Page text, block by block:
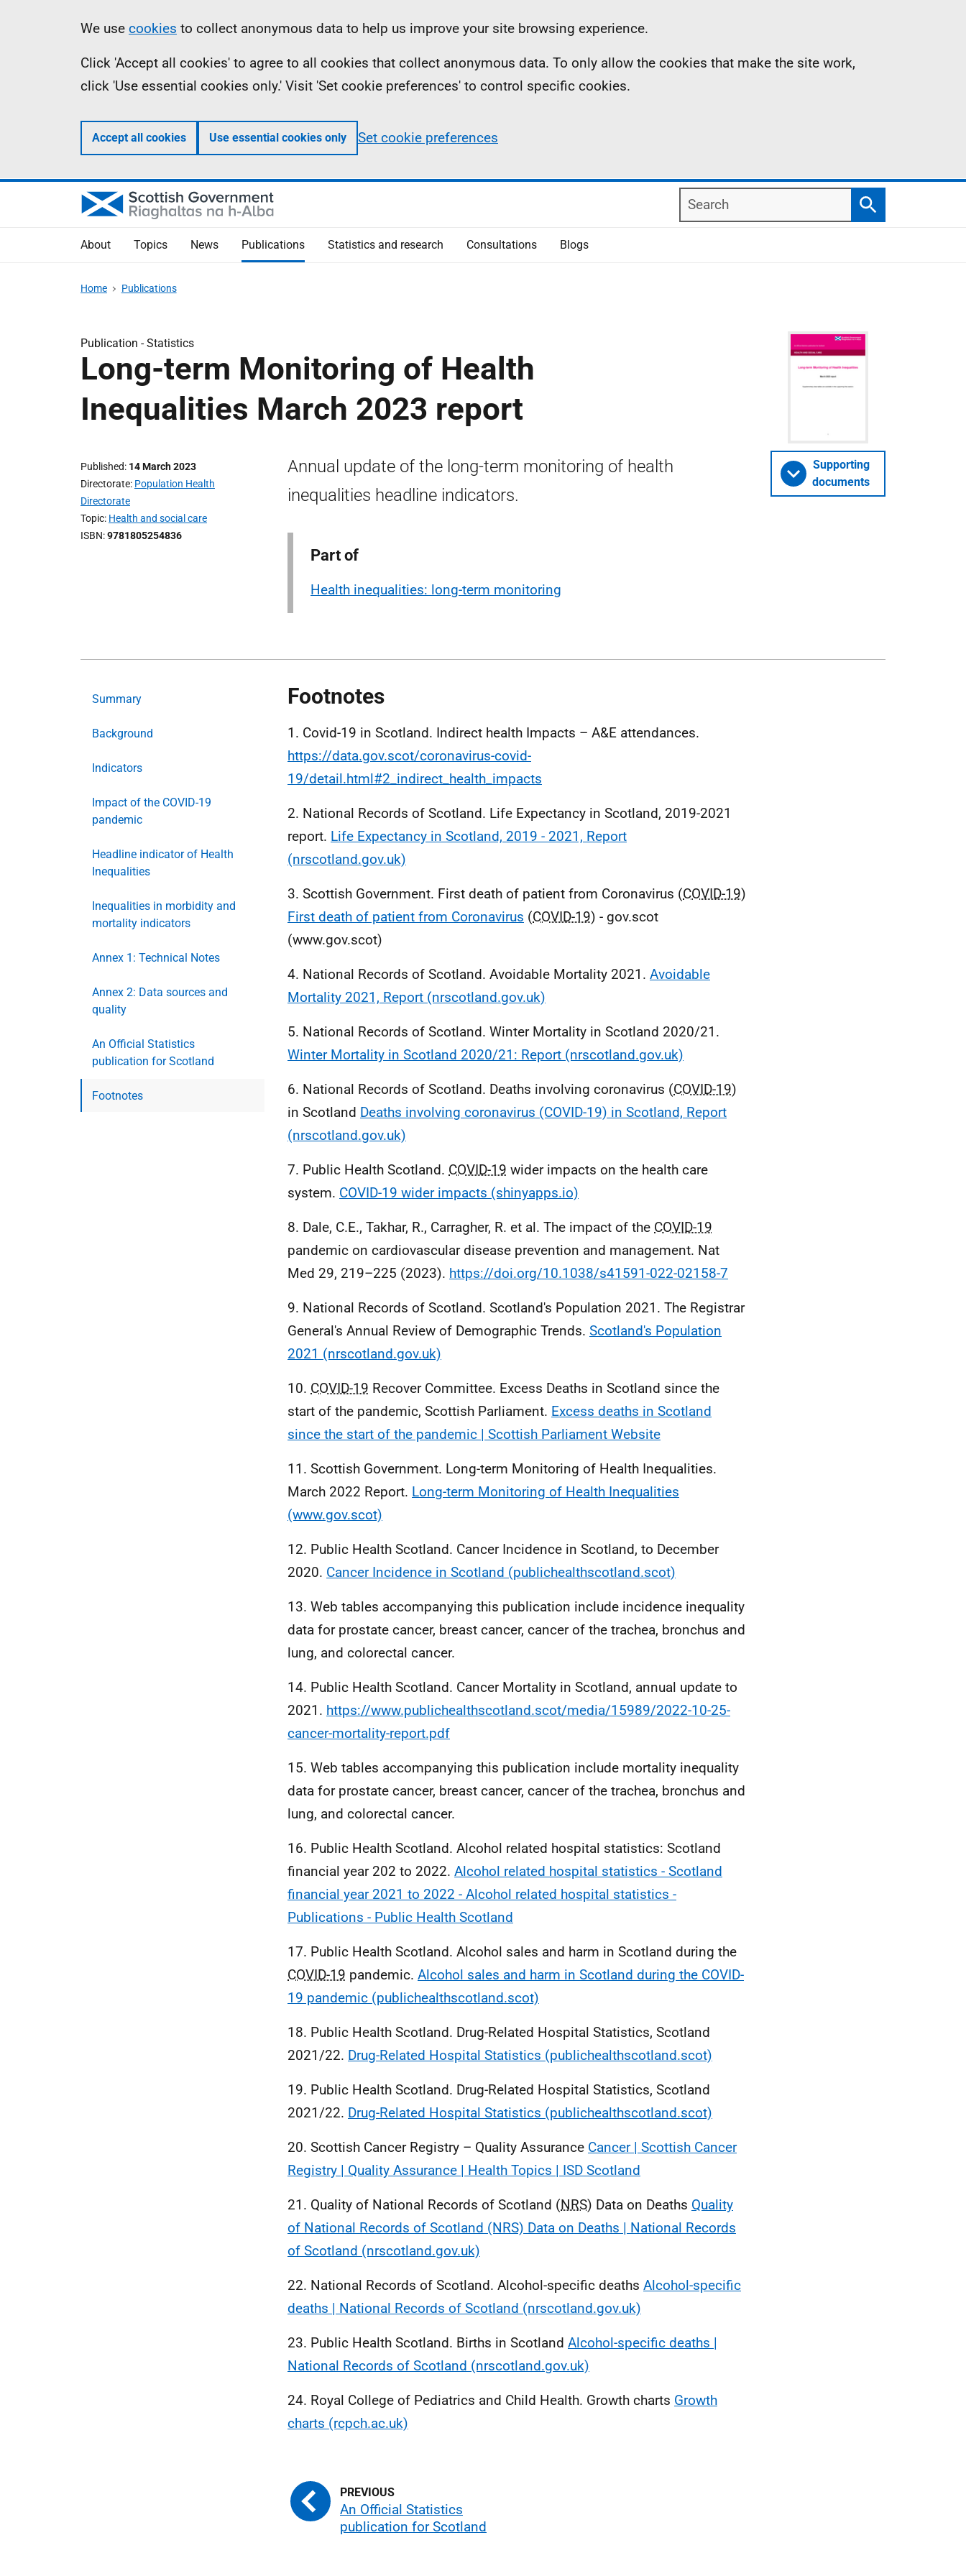
Information
We use cookies to collect anonymous data to help us improve your site browsing experience.
Click 'Accept all cookies' to agree to all cookies that collect anonymous data. To only allow the cookies that make the site work,
click 'Use essential cookies only.' Visit 'Set cookie preferences' to control specific cookies.
Accept all cookies Use essential cookies only Set cookie preferences
Search
Search
About Topics News Publications Statistics and research Consultations Blogs
Home Publications
Publication -Statistics
Long-term Monitoring of Health
Inequalities March 2023 report
Published 14 March 2023
Directorate Population Health
Directorate
Topic Health and social care
ISBN 9781805254836
Annual update of the long-term monitoring of health
inequalities headline indicators.
Part of
Health inequalities: long-term monitoring
Supporting
documents
Summary
Background
Indicators
Impact of the COVID-19
pandemic
Headline indicator of Health
Inequalities
Inequalities in morbidity and
mortality indicators
Annex 1: Technical Notes
Annex 2: Data sources and
quality
An Official Statistics
publication for Scotland
Footnotes
Footnotes
1. Covid-19 in Scotland. Indirect health Impacts – A&E attendances.
https://data.gov.scot/coronavirus-covid-
19/detail.html#2_indirect_health_impacts
2. National Records of Scotland. Life Expectancy in Scotland, 2019-2021
report. Life Expectancy in Scotland, 2019 - 2021, Report
(nrscotland.gov.uk)
3. Scottish Government. First death of patient from Coronavirus (COVID-19)
First death of patient from Coronavirus (COVID-19) - gov.scot
(www.gov.scot)
4. National Records of Scotland. Avoidable Mortality 2021. Avoidable
Mortality 2021, Report (nrscotland.gov.uk)
5. National Records of Scotland. Winter Mortality in Scotland 2020/21.
Winter Mortality in Scotland 2020/21: Report (nrscotland.gov.uk)
6. National Records of Scotland. Deaths involving coronavirus (COVID-19)
in Scotland Deaths involving coronavirus (COVID-19) in Scotland, Report
(nrscotland.gov.uk)
7. Public Health Scotland. COVID-19 wider impacts on the health care
system. COVID-19 wider impacts (shinyapps.io)
8. Dale, C.E., Takhar, R., Carragher, R. et al. The impact of the COVID-19
pandemic on cardiovascular disease prevention and management. Nat
Med 29, 219–225 (2023). https://doi.org/10.1038/s41591-022-02158-7
9. National Records of Scotland. Scotland's Population 2021. The Registrar
General's Annual Review of Demographic Trends. Scotland's Population
2021 (nrscotland.gov.uk)
10. COVID-19 Recover Committee. Excess Deaths in Scotland since the
start of the pandemic, Scottish Parliament. Excess deaths in Scotland
since the start of the pandemic | Scottish Parliament Website
11. Scottish Government. Long-term Monitoring of Health Inequalities.
March 2022 Report. Long-term Monitoring of Health Inequalities
(www.gov.scot)
12. Public Health Scotland. Cancer Incidence in Scotland, to December
2020. Cancer Incidence in Scotland (publichealthscotland.scot)
13. Web tables accompanying this publication include incidence inequality
data for prostate cancer, breast cancer, cancer of the trachea, bronchus and
lung, and colorectal cancer.
14. Public Health Scotland. Cancer Mortality in Scotland, annual update to
2021. https://www.publichealthscotland.scot/media/15989/2022-10-25-
cancer-mortality-report.pdf
15. Web tables accompanying this publication include mortality inequality
data for prostate cancer, breast cancer, cancer of the trachea, bronchus and
lung, and colorectal cancer.
16. Public Health Scotland. Alcohol related hospital statistics: Scotland
financial year 202 to 2022. Alcohol related hospital statistics - Scotland
financial year 2021 to 2022 - Alcohol related hospital statistics -
Publications - Public Health Scotland
17. Public Health Scotland. Alcohol sales and harm in Scotland during the
COVID-19 pandemic. Alcohol sales and harm in Scotland during the COVID-
19 pandemic (publichealthscotland.scot)
18. Public Health Scotland. Drug-Related Hospital Statistics, Scotland
2021/22. Drug-Related Hospital Statistics (publichealthscotland.scot)
19. Public Health Scotland. Drug-Related Hospital Statistics, Scotland
2021/22. Drug-Related Hospital Statistics (publichealthscotland.scot)
20. Scottish Cancer Registry – Quality Assurance Cancer | Scottish Cancer
Registry | Quality Assurance | Health Topics | ISD Scotland
21. Quality of National Records of Scotland (NRS) Data on Deaths Quality
of National Records of Scotland (NRS) Data on Deaths | National Records
of Scotland (nrscotland.gov.uk)
22. National Records of Scotland. Alcohol-specific deaths Alcohol-specific
deaths | National Records of Scotland (nrscotland.gov.uk)
23. Public Health Scotland. Births in Scotland Alcohol-specific deaths |
National Records of Scotland (nrscotland.gov.uk)
24. Royal College of Pediatrics and Child Health. Growth charts Growth
charts (rcpch.ac.uk)
An Official Statistics
publication for Scotland